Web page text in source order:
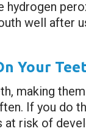
well after
Your
making
If you do
risk of